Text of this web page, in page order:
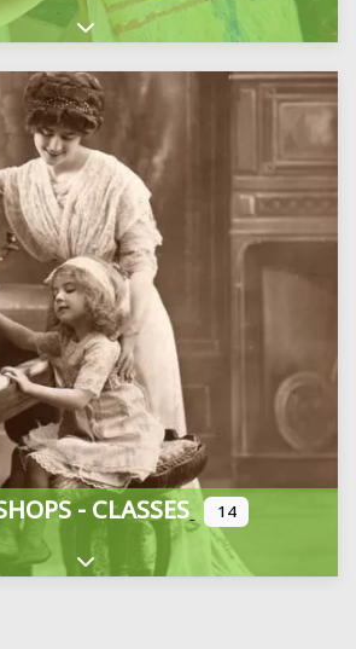
Expand sub-categories
- CLASSES 14
Expand sub-categories